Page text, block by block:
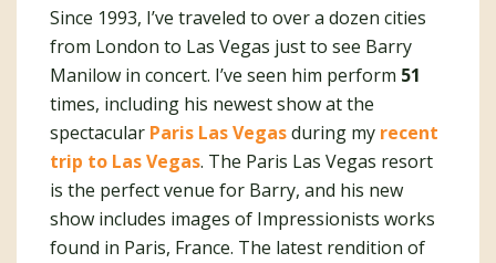
Since 1993, I’ve traveled to over a dozen cities
from London to Las Vegas just to see Barry
Manilow in concert. I’ve seen him perform 51
times, including his newest show at the
spectacular Paris Las Vegasduring my recent
trip to Las Vegas. The Paris Las Vegas resort
is the perfect venue for Barry, and his new
show includes images of Impressionists works
found in Paris, France. The latest rendition of